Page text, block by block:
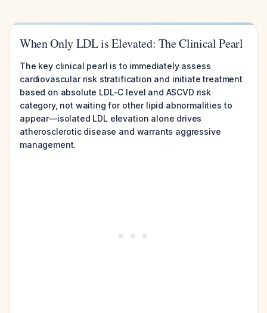
When Only LDL is Elevated: The Clinical Pearl
The key clinical pearl is to immediately assess
cardiovascular risk stratification and initiate treatment
based on absolute LDL-C level and ASCVD risk
category, not waiting for other lipid abnormalities to
appear—isolated LDL elevation alone drives
atherosclerotic disease and warrants aggressive
management.